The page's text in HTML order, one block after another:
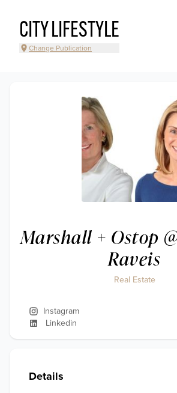
CITY LIFESTYLE
Change Publication
Marshall + Ostop
Raveis
Real Estate
Instagram
Linkedin
Details